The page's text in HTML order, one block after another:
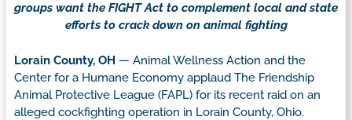
groups want the FIGHT Act to complement local and state
efforts to crack down on animal fighting
Lorain County, OH — Animal Wellness Action and the
Center for a Humane Economy applaud The Friendship
Animal Protective League (FAPL) for its recent raid on an
alleged cockfighting operation in Lorain County, Ohio.